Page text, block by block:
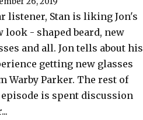
listener, Stan is liking Jon's
look - shaped beard, new
and all. Jon tells about his
getting new glasses
Warby Parker. The rest of
is spent discussion